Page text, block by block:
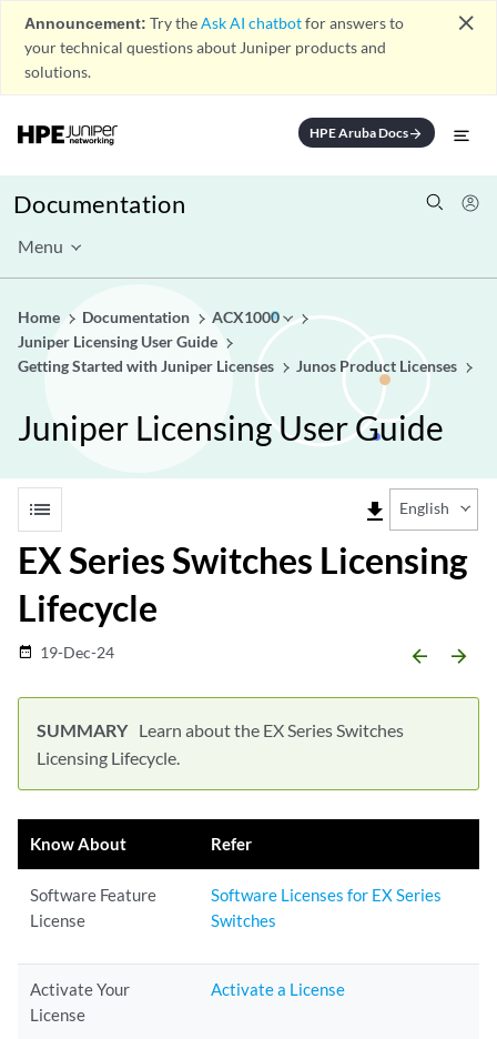
Announcement: Try theAsk AI chatbotfor answers to
your technical questions about Juniper products and
solutions.
close
HPE Aruba Docsarrow_forward
Documentation
Menu
Home Documentation
ACX1000
Juniper Licensing User Guide
Getting Started with Juniper Licenses
Junos Product Licenses
Juniper Licensing User Guide
list file_download English
EX Series Switches Licensing
Lifecycle
date_range 19-Dec-24 arrow_backward arrow_forward
Learn about the EX Series Switches
Licensing Lifecycle.
Know About Refer
Software Feature
License
Software Licenses for EX Series
Switches
Activate Your
License
Activate a License